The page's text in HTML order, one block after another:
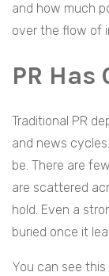
and how much
over the flow of
PR Has
Traditional PR
and news
be. There are
are scattered
hold. Even a
buried once it
You can see